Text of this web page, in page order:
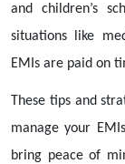
and children’s
situations like
EMIs are paid on
These tips and
manage your
bring peace of